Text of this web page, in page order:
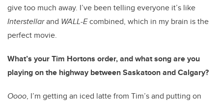
give too much away. I’ve been telling everyone it’s like
Interstellarand WALL-Ecombined, which in my brain is the
perfect movie.
What’s your Tim Hortons order, and what song are you
playing on the highway between Saskatoon and Calgary?
Oooo, I’m getting an iced latte from Tim’s and putting on